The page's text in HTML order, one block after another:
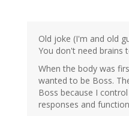
Old joke (I'm and old
You don't need brains
When the body was
wanted to be Boss.
Boss because I
responses and